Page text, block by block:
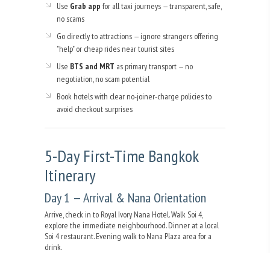
Use Grab app for all taxi journeys — transparent, safe,
no scams
Go directly to attractions — ignore strangers offering
"help" or cheap rides near tourist sites
Use BTS and MRT as primary transport — no
negotiation, no scam potential
Book hotels with clear no-joiner-charge policies to
avoid checkout surprises
5-Day First-Time Bangkok
Itinerary
Day 1 — Arrival & Nana Orientation
Arrive, check in to Royal Ivory Nana Hotel. Walk Soi 4,
explore the immediate neighbourhood. Dinner at a local
Soi 4 restaurant. Evening walk to Nana Plaza area for a
drink.